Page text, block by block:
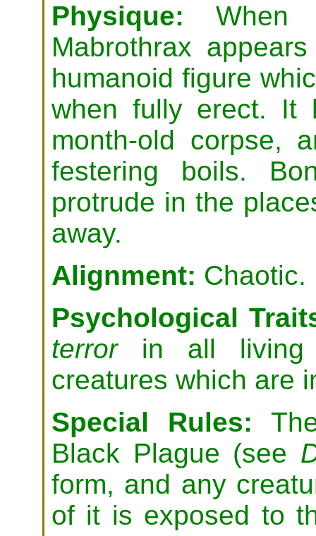
Physique: When
Mabrothrax
humanoid figure
when fully erect. It
month-old corpse,
festering boils.
protrude in the
away.
Alignment: Chaotic.
Psychological
terrorin all living
creatures which are
Special Rules:
Black Plague (see
form, and any
of it is exposed to